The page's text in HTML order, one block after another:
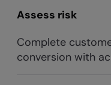
Assess risk
Complete
conversion with